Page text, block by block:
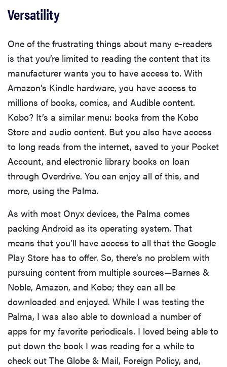
Versatility
One of the frustrating things about many e-readers
is that you’re limited to reading the content that its
manufacturer wants you to have access to. With
Amazon’s Kindle hardware, you have access to
millions of books, comics, and Audible content.
Kobo? It’s a similar menu: books from the Kobo
Store and audio content. But you also have access
to long reads from the internet, saved to your Pocket
Account, and electronic library books on loan
through Overdrive. You can enjoy all of this, and
more, using the Palma.
As with most Onyx devices, the Palma comes
packing Android as its operating system. That
means that you’ll have access to all that the Google
Play Store has to offer. So, there’s no problem with
pursuing content from multiple sources—Barnes &
Noble, Amazon, and Kobo; they can all be
downloaded and enjoyed. While I was testing the
Palma, I was also able to download a number of
apps for my favorite periodicals. I loved being able to
put down the book I was reading for a while to
check out The Globe & Mail, Foreign Policy, and,